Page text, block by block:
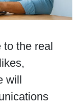
to the real
will